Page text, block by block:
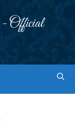
Official